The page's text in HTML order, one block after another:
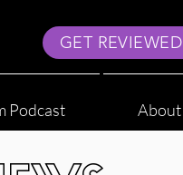
GET REVIEWED
Podcast About